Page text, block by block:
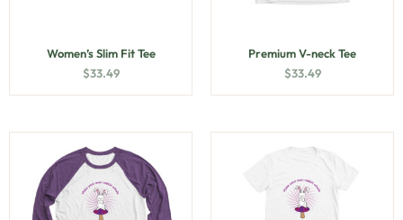
Women’s Slim Fit Tee
$33.49
Premium V-neck Tee
$33.49